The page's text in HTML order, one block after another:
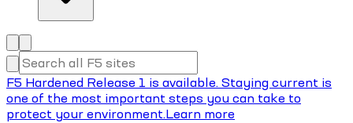
F5 Hardened Release 1 is available. Staying current is
one of the most important steps you can take to
protect your environment.Learn more